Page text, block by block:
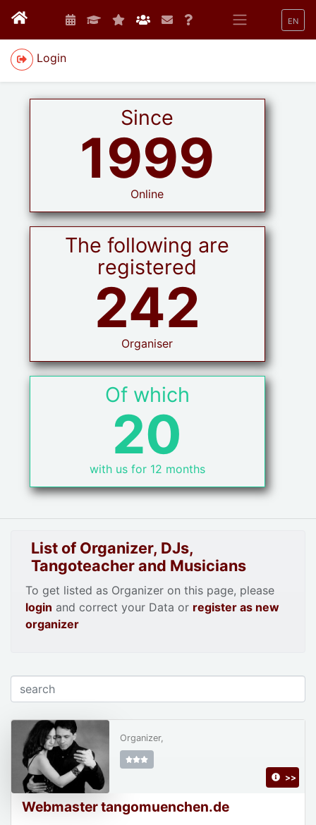
EN
Login
Since
1999
Online
The following are
registered
242
Organiser
Of which
20
with us for 12 months
List of Organizer, DJs,
Tangoteacher and Musicians
To get listed as Organizer on this page, please
login and correct your Data or register as new
organizer
Webmaster tangomuenchen.de
Organizer,
>>